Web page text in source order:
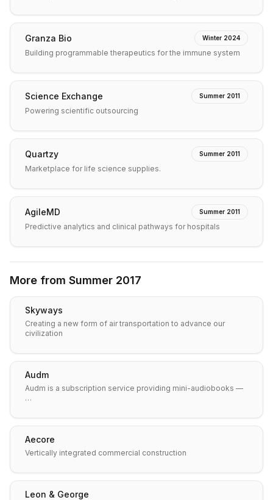
Granza Bio Winter 2024
Building programmable therapeutics for the immune system
Science Exchange Summer 2011
Powering scientific outsourcing
Quartzy Summer 2011
Marketplace for life science supplies.
AgileMD Summer 2011
Predictive analytics and clinical pathways for hospitals
More from Summer 2017
Skyways
Creating a new form of air transportation to advance our
civilization
Audm
Audm is a subscription service providing mini-audiobooks —
…
Aecore
Vertically integrated commercial construction
Leon & George